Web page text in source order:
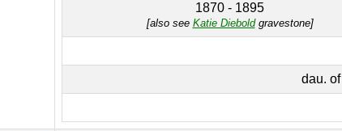
1870 - 1895
[also see Katie Dieboldgravestone]
dau. of